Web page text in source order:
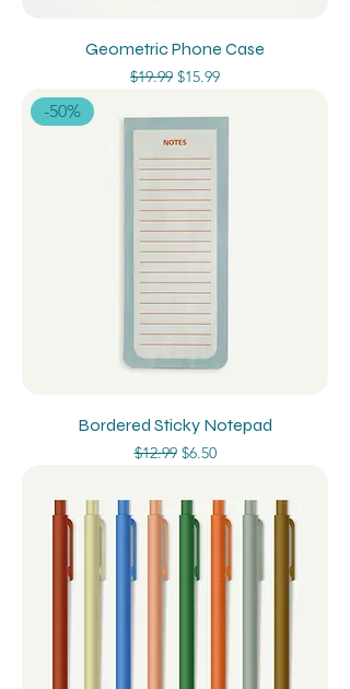
Geometric Phone Case
Regular Price
$19.99 Sale Price
$15.99
-50%
Bordered Sticky Notepad
Regular Price
$12.99 Sale Price
$6.50